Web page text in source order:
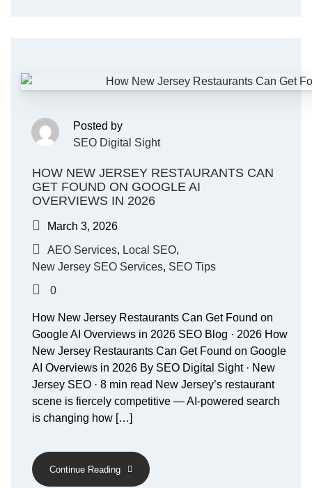
Posted by
SEO Digital Sight
HOW NEW JERSEY RESTAURANTS CAN
GET FOUND ON GOOGLE AI
OVERVIEWS IN 2026
March 3, 2026
AEO Services, Local SEO,
New Jersey SEO Services, SEO Tips
0
How New Jersey Restaurants Can Get Found on
Google AI Overviews in 2026 SEO Blog · 2026 How
New Jersey Restaurants Can Get Found on Google
AI Overviews in 2026 By SEO Digital Sight · New
Jersey SEO · 8 min read New Jersey’s restaurant
scene is fiercely competitive — AI-powered search
is changing how […]
Continue Reading